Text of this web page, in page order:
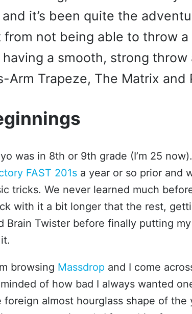
it’s been quite the
from not being able to throw
a smooth, strong
Arm Trapeze, The Matrix and
was in 8th or 9th grade (I’m 25
FAST 201s a year or so prior and
tricks. We never learned much
with it a bit longer that the rest,
Brain Twister before finally putting
browsing Massdrop and I come
of how bad I always wanted
almost hourglass shape of the